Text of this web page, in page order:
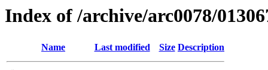
Index of /archive/arc0078/
Name Last modified Size Description